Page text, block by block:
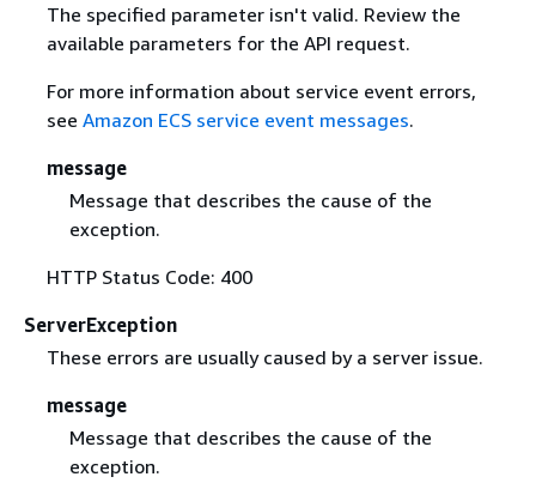
The specified parameter isn't valid. Review the
available parameters for the API request.
For more information about service event errors,
see Amazon ECS service event messages.
message
Message that describes the cause of the
exception.
HTTP Status Code: 400
ServerException
These errors are usually caused by a server issue.
message
Message that describes the cause of the
exception.